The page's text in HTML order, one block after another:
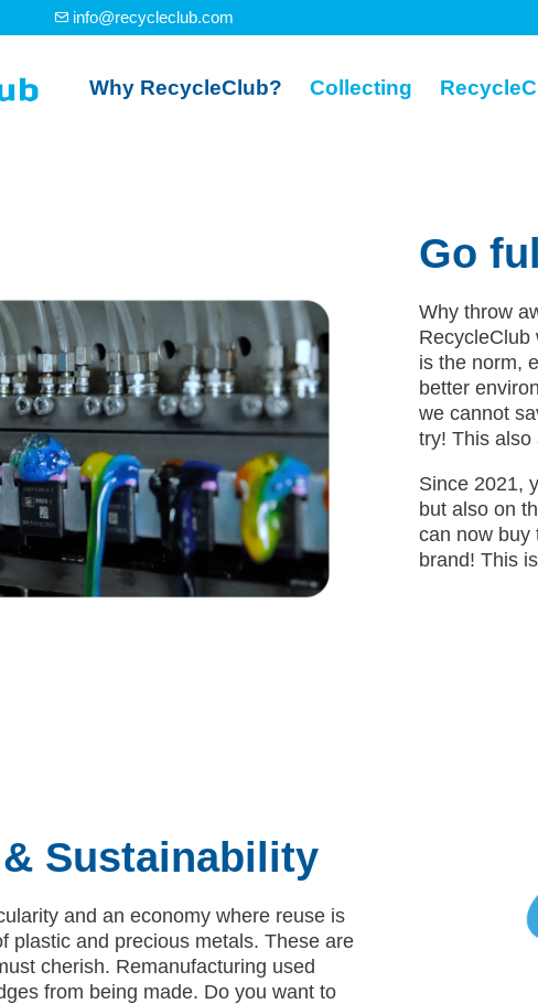
info@recycleclub.com
Why RecycleClub? Collecting
Go
Why throw
RecycleClub
is the norm,
better
we cannot
try! This also
Since 2021,
but also on
can now buy
brand! This
Sustainability
and an economy where reuse is
plastic and precious metals. These are
cherish. Remanufacturing used
from being made. Do you want to